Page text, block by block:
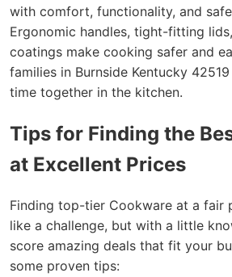
with comfort, functionality, and
Ergonomic handles, tight-fitting
coatings make cooking safer and
families in Burnside Kentucky
time together in the kitchen.
Tips for Finding the
at Excellent Prices
Finding top-tier Cookware at a fair
like a challenge, but with a little
score amazing deals that fit your
some proven tips: